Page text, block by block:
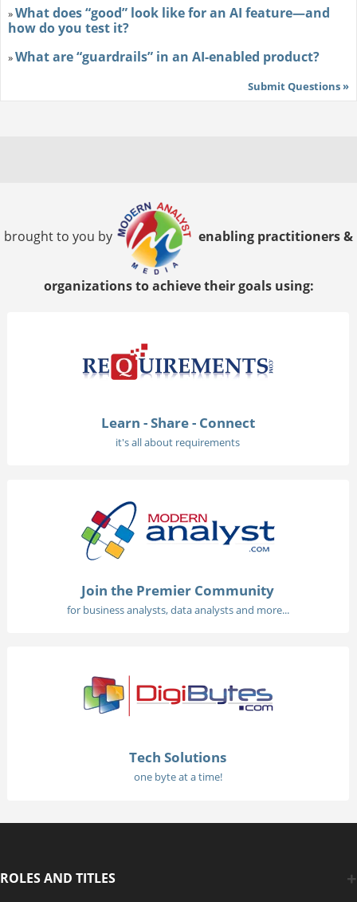
»What does “good” look like for an AI feature—and
how do you test it?
»What are “guardrails” in an AI-enabled product?
Submit Questions »
brought to you by enabling practitioners &
organizations to achieve their goals using:
Learn - Share - Connect
it's all about requirements
Join the Premier Community
for business analysts, data analysts and more...
Tech Solutions
one byte at a time!
ROLES AND TITLES